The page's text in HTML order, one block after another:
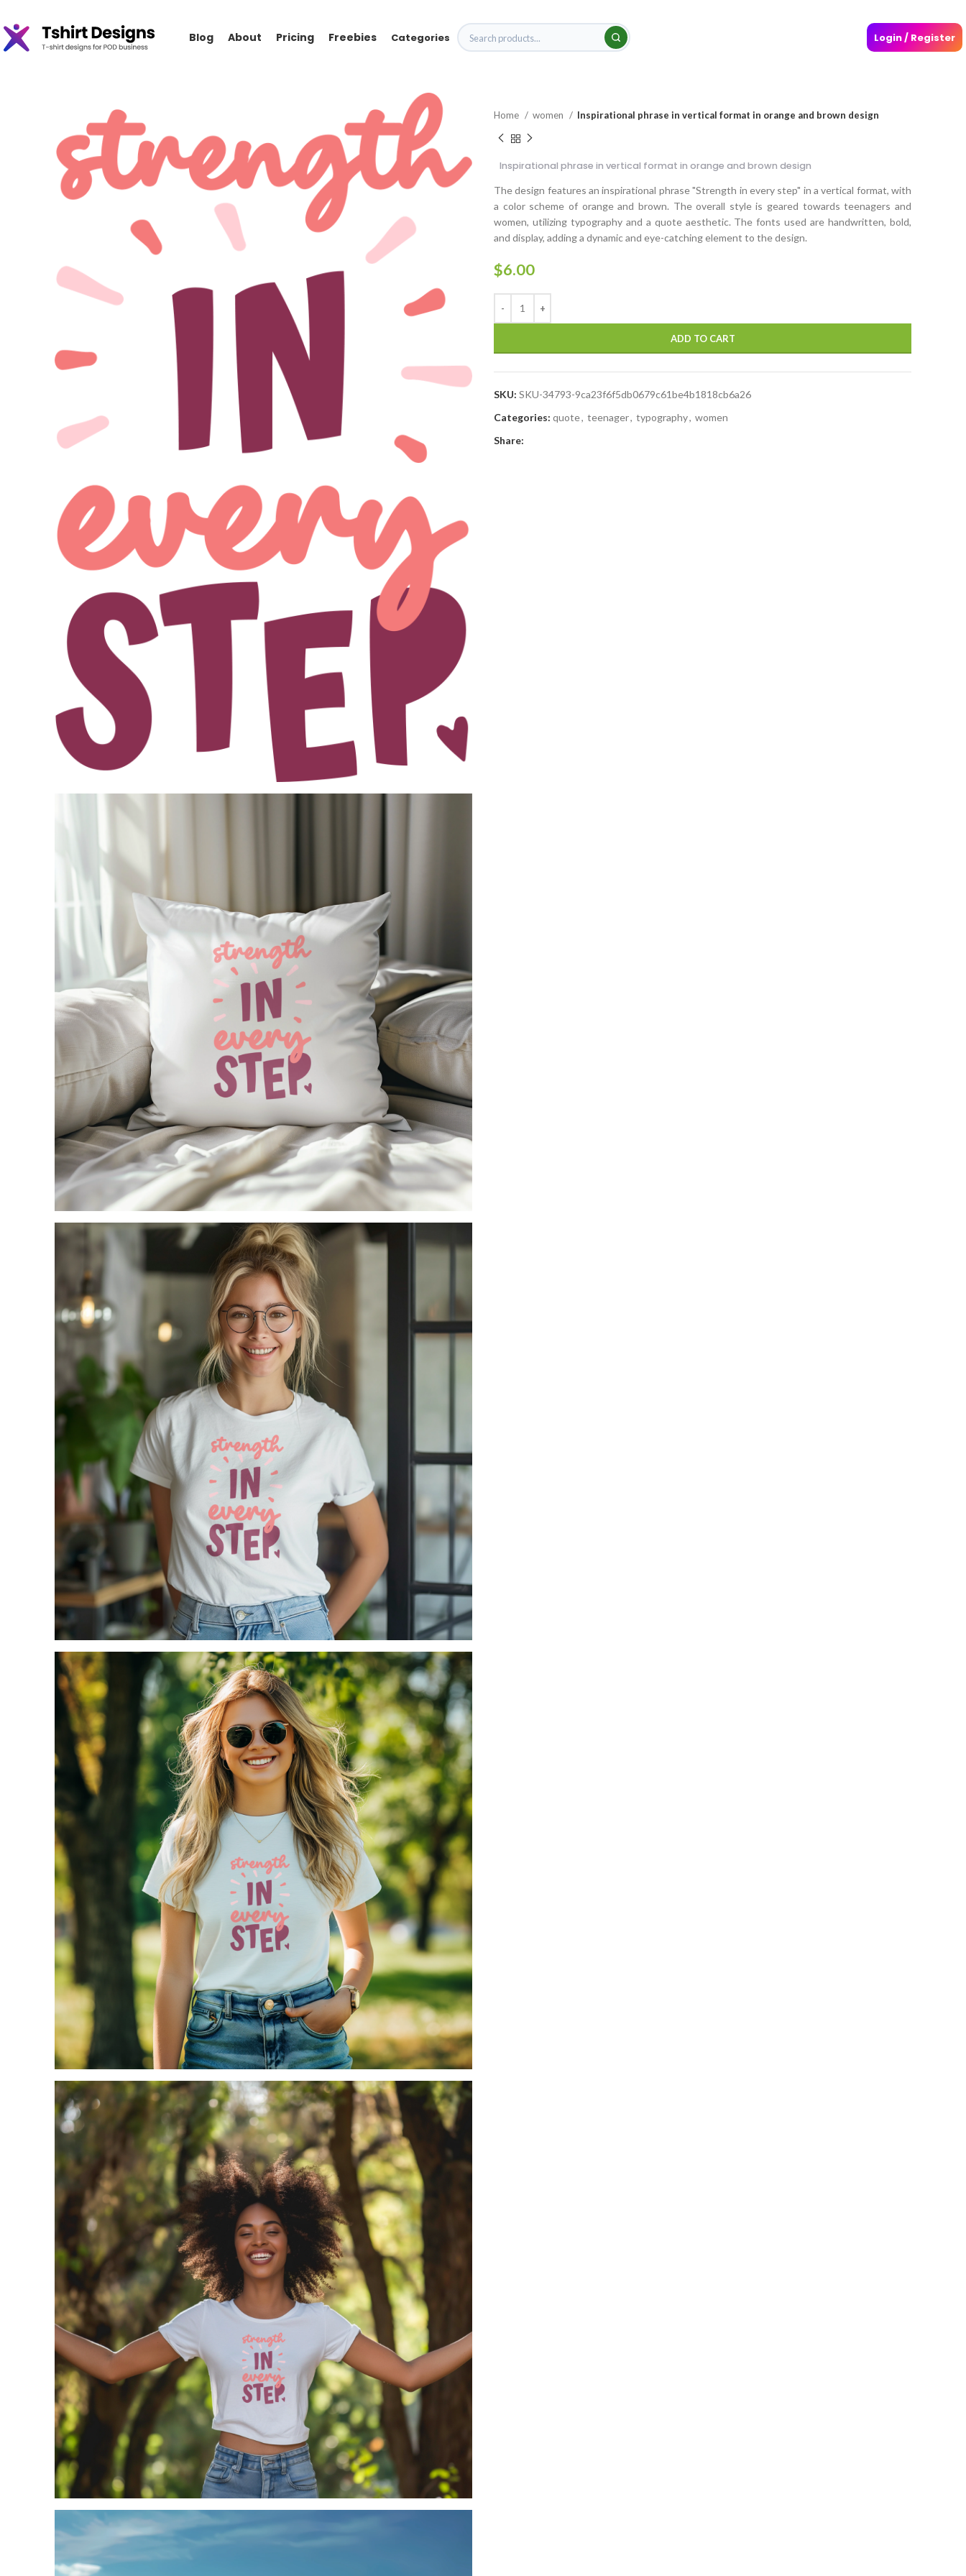
Blog About Pricing Freebies Categories Login / Register
Home women Inspirational phrase in vertical format in orange and brown design
Inspirational phrase in vertical format in orange and brown design
The design features an inspirational phrase "Strength in every step" in a vertical format, with
a color scheme of orange and brown. The overall style is geared towards teenagers and
women, utilizing typography and a quote aesthetic. The fonts used are handwritten, bold,
and display, adding a dynamic and eye-catching element to the design.
$6.00
ADD TO CART
SKU: SKU-34793-9ca23f6f5db0679c61be4b1818cb6a26
Categories: quote, teenager, typography, women
Share: